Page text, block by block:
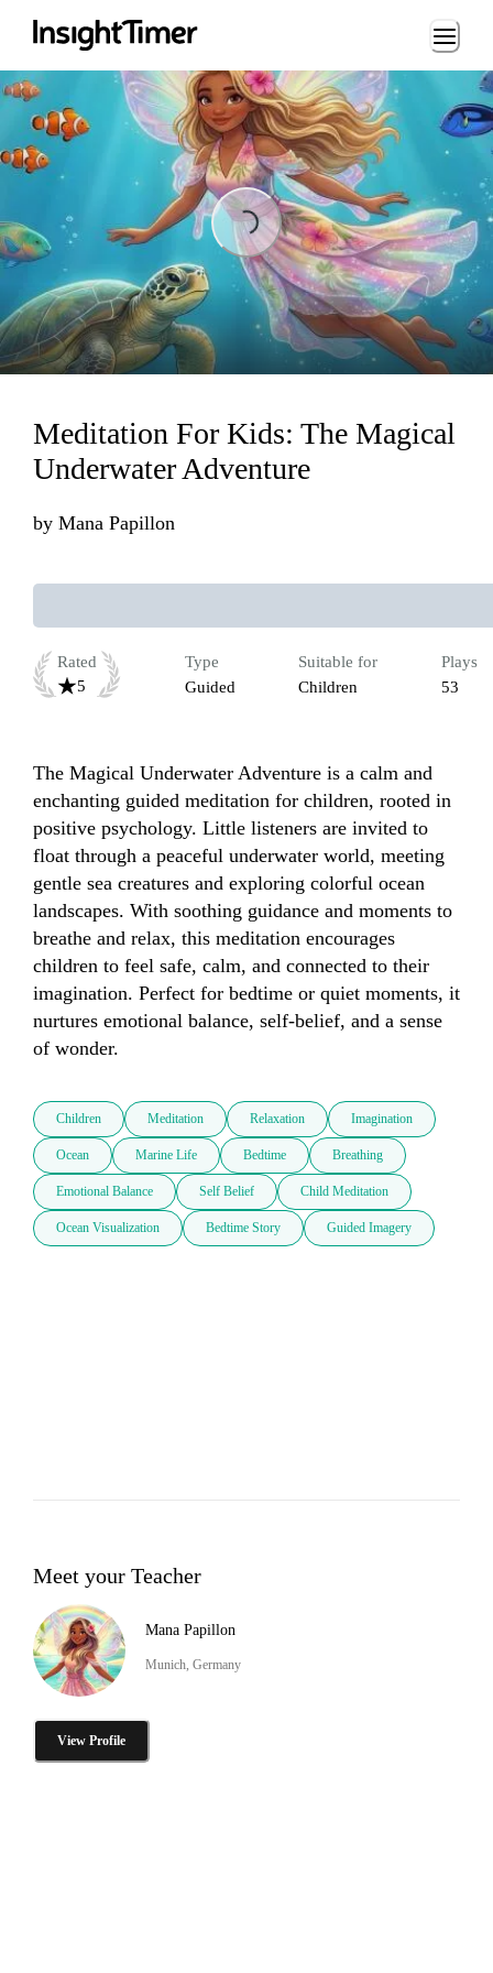
Loading...
Loading...
Meditation For Kids: The Magical
Underwater Adventure
by Mana Papillon
Rated
5
Type
Guided
Suitable for
Children
Plays
53
The Magical Underwater Adventure is a calm and
enchanting guided meditation for children, rooted in
positive psychology. Little listeners are invited to
float through a peaceful underwater world, meeting
gentle sea creatures and exploring colorful ocean
landscapes. With soothing guidance and moments to
breathe and relax, this meditation encourages
children to feel safe, calm, and connected to their
imagination. Perfect for bedtime or quiet moments, it
nurtures emotional balance, self-belief, and a sense
of wonder.
Children Meditation Relaxation Imagination
Ocean Marine Life Bedtime Breathing
Emotional Balance Self Belief Child Meditation
Ocean Visualization Bedtime Story Guided Imagery
Meet your Teacher
Mana Papillon
Munich, Germany
View Profile